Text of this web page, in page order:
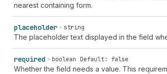
nearest containing form.
placeholder string
The placeholder text displayed in the field
required boolean Default: false
Whether the field needs a value. This